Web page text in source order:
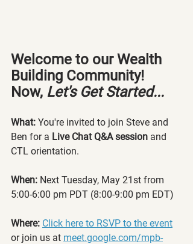
Welcome to our Wealth
Building Community!
Now, Let's Get Started...
What: You're invited to join Steve and
Ben for a Live Chat Q&A session and
CTL orientation.
When: Next Tuesday, May 21st from
5:00-6:00 pm PDT (8:00-9:00 pm EDT)
Where: Click here to RSVP to the event
or join us at meet.google.com/mpb-